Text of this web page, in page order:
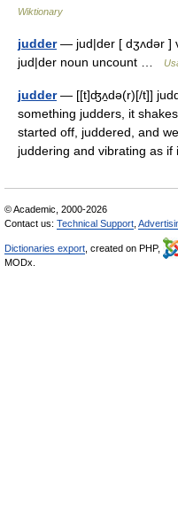
Wiktionary
judder— jud|der [ dʒʌdər ]
jud|der noun uncount …
judder— [[t]ʤʌ̱də(r)[/t]]
something judders, it
started off, juddered, and
juddering and vibrating as
© Academic, 2000-2026
Contact us: Technical Support
Dictionaries export , created on PHP,
MODx.